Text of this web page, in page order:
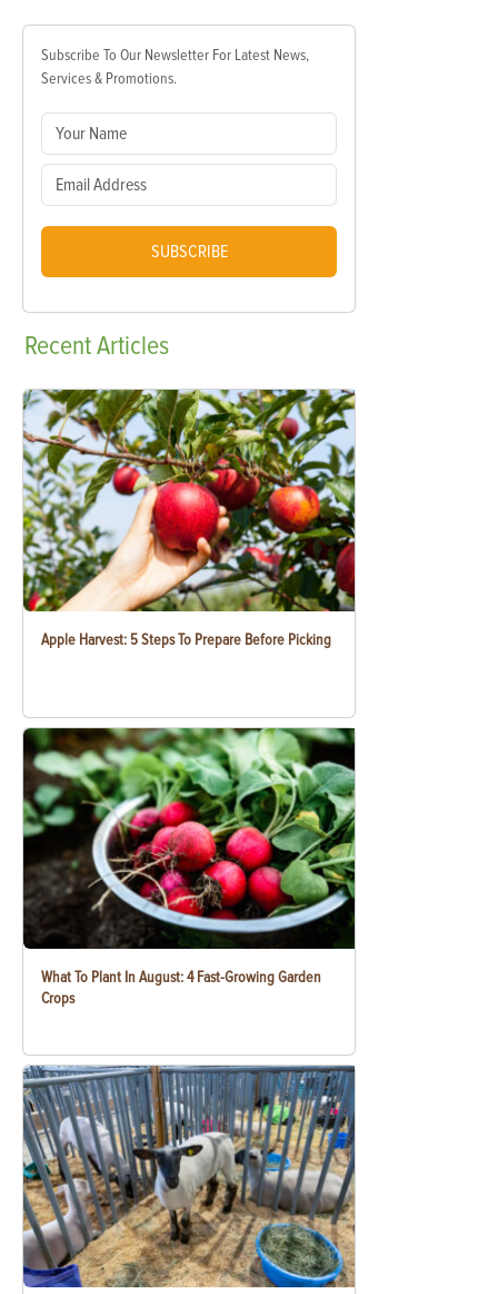
Subscribe To Our Newsletter For Latest News,
Services & Promotions.
SUBSCRIBE
RecentArticles
Apple Harvest: 5 Steps To Prepare Before Picking
What To Plant In August: 4 Fast-Growing Garden
Crops